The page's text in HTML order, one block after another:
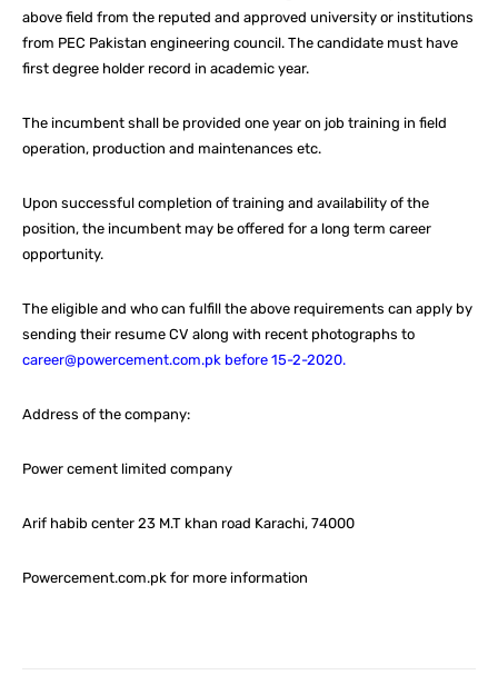
above field from the reputed and approved university or institutions
from PEC Pakistan engineering council. The candidate must have
first degree holder record in academic year.
The incumbent shall be provided one year on job training in field
operation, production and maintenances etc.
Upon successful completion of training and availability of the
position, the incumbent may be offered for a long term career
opportunity.
The eligible and who can fulfill the above requirements can apply by
sending their resume CV along with recent photographs to
career@powercement.com.pk before 15-2-2020.
Address of the company:
Power cement limited company
Arif habib center 23 M.T khan road Karachi, 74000
Powercement.com.pk for more information